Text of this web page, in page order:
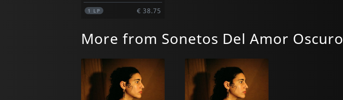
1 LP € 38.75
More from Sonetos Del Amor Oscuro